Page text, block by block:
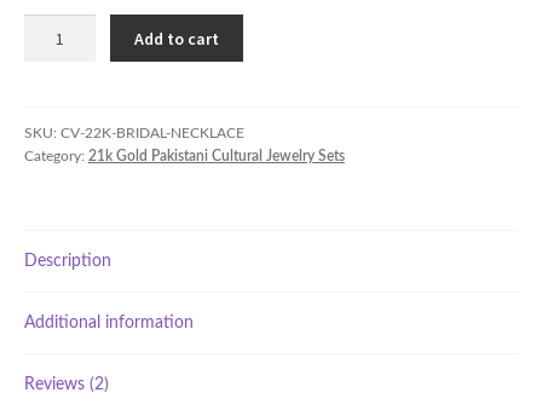
Set
with
Pakistani
quantity
Add to cart
SKU: CV-22K-BRIDAL-NECKLACE
Category: 21k Gold Pakistani Cultural Jewelry Sets
Description
Additional information
Reviews (2)